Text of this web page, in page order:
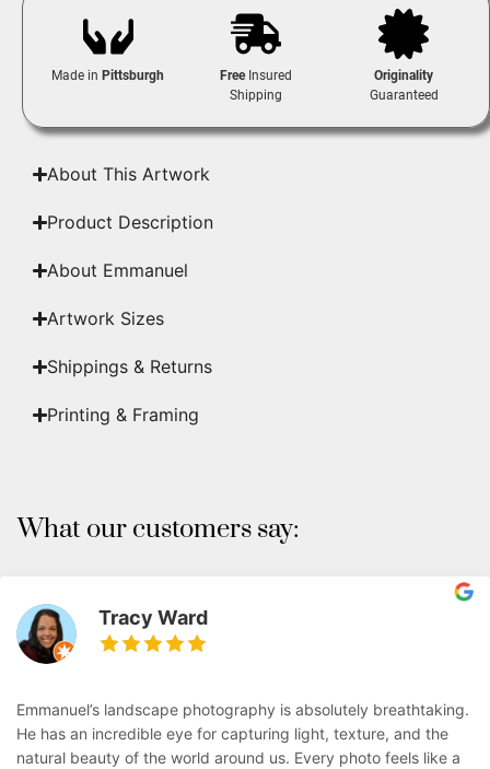
Made in Pittsburgh FreeInsured
Shipping
Originality
Guaranteed
About This Artwork
Product Description
About Emmanuel
Artwork Sizes
Shippings & Returns
Printing & Framing
What our customers say:
Tracy Ward
Emmanuel’s landscape photography is absolutely breathtaking.
He has an incredible eye for capturing light, texture, and the
natural beauty of the world around us. Every photo feels like a